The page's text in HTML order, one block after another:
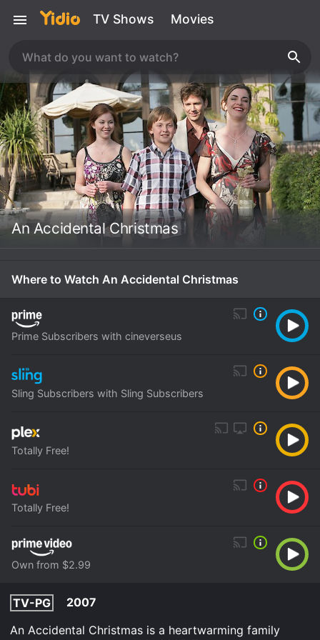
TV Shows Movies
An Accidental Christmas
Where to Watch An Accidental Christmas
Prime Subscribers with cineverseus
Sling Subscribers with Sling Subscribers
Totally Free!
Totally Free!
Own from $2.99
TV-PG
2007
An Accidental Christmas is a heartwarming family